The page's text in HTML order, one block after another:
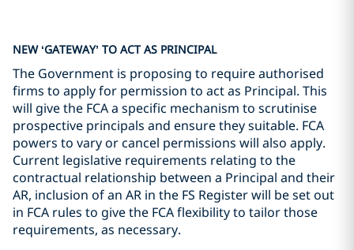
NEW ‘GATEWAY’ TO ACT AS PRINCIPAL
The Government is proposing to require authorised
firms to apply for permission to act as Principal. This
will give the FCA a specific mechanism to scrutinise
prospective principals and ensure they suitable. FCA
powers to vary or cancel permissions will also apply.
Current legislative requirements relating to the
contractual relationship between a Principal and their
AR, inclusion of an AR in the FS Register will be set out
in FCA rules to give the FCA flexibility to tailor those
requirements, as necessary.